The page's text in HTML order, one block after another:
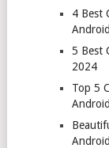
4 Best
5 Best
2024
Top 5
Android